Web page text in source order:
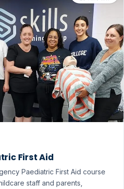
First Aid
Paediatric First Aid course
staff and parents,